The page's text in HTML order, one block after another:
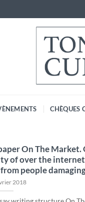
CHÈQUES
On The Market.
of over the
people
2018